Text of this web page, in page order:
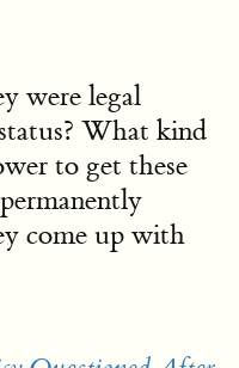
were legal
What kind
to get these
come up with